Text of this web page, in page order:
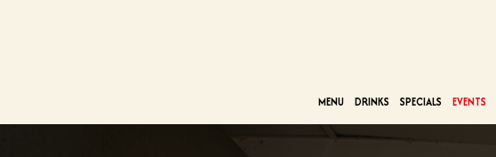
MENU DRINKS SPECIALS EVENTS